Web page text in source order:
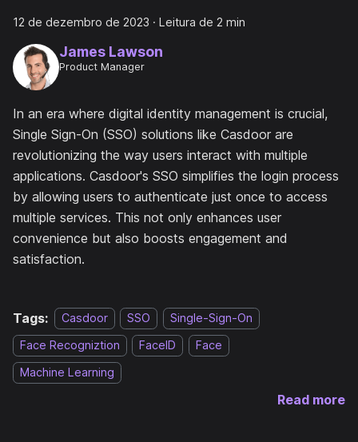
12 de dezembro de 2023 · Leitura de 2 min
James Lawson
Product Manager
In an era where digital identity management is crucial,
Single Sign-On (SSO) solutions like Casdoor are
revolutionizing the way users interact with multiple
applications. Casdoor's SSO simplifies the login process
by allowing users to authenticate just once to access
multiple services. This not only enhances user
convenience but also boosts engagement and
satisfaction.
Tags: Casdoor SSO
Single-Sign-On
Face Recogniztion
FaceID
Face
Machine Learning
Read more